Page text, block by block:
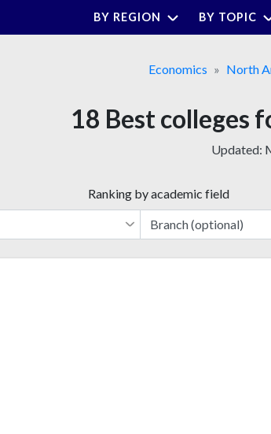
BY REGION BY TOPIC
Economics North
18 Best colleges
Updated:
Ranking by academic field